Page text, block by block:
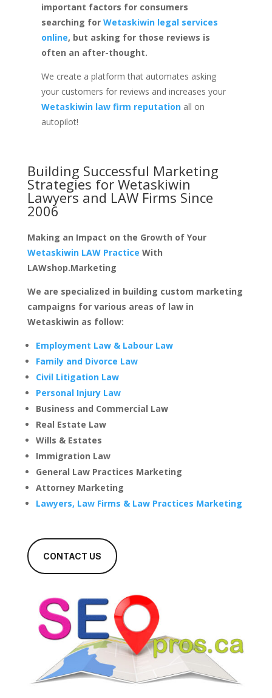
important factors for consumers
searching for Wetaskiwin legal services
online, but asking for those reviews is
often an after-thought.
We create a platform that automates asking
your customers for reviews and increases your
Wetaskiwin law firm reputationall on
autopilot!
Building Successful Marketing
Strategies for Wetaskiwin
Lawyers and LAW Firms Since
2006
Making an Impact on the Growth of Your
Wetaskiwin LAW Practice With
LAWshop.Marketing
We are specialized in building custom marketing
campaigns for various areas of law in
Wetaskiwin as follow:
Employment Law & Labour Law
Family and Divorce Law
Civil Litigation Law
Personal Injury Law
Business and Commercial Law
Real Estate Law
Wills & Estates
Immigration Law
General Law Practices Marketing
Attorney Marketing
Lawyers, Law Firms & Law Practices Marketing
CONTACT US